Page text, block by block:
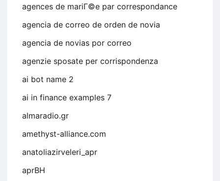
agences de mariГ©e par correspondance
agencia de correo de orden de novia
agencia de novias por correo
agenzie sposate per corrispondenza
ai bot name 2
ai in finance examples 7
almaradio.gr
amethyst-alliance.com
anatoliazirveleri_apr
aprBH